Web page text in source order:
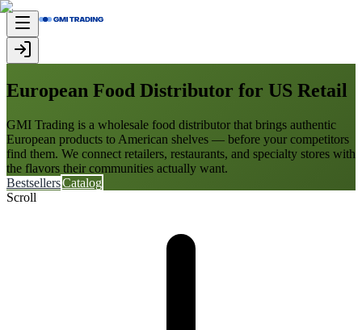
European Food Distributor for US Retail
GMI Trading is a wholesale food distributor that brings authentic
European products to American shelves — before your competitors
find them. We connect retailers, restaurants, and specialty stores with
the flavors their communities actually want.
BestsellersCatalog
Scroll